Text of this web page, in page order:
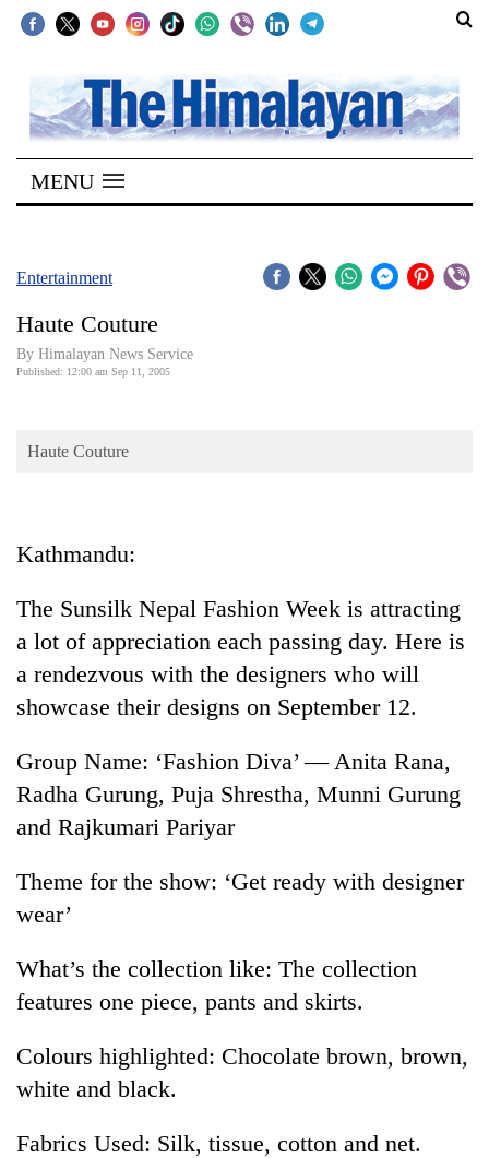
SECTIONS
Home
Kathmandu
Covid
Connect
Opinion
Cup
Sports
Entertainment
Lifestyle
Environment
MENU
Entertainment
Haute Couture
By Himalayan News Service
Published: 12:00 am Sep 11, 2005
Haute Couture
Kathmandu:
The Sunsilk Nepal Fashion Week is attracting
a lot of appreciation each passing day. Here is
a rendezvous with the designers who will
showcase their designs on September 12.
Group Name: ‘Fashion Diva’ — Anita Rana,
Radha Gurung, Puja Shrestha, Munni Gurung
and Rajkumari Pariyar
Theme for the show: ‘Get ready with designer
wear’
What’s the collection like: The collection
features one piece, pants and skirts.
Colours highlighted: Chocolate brown, brown,
white and black.
Fabrics Used: Silk, tissue, cotton and net.